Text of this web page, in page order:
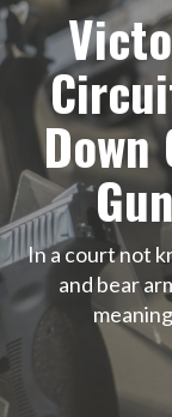
Down
In a court not
and bear